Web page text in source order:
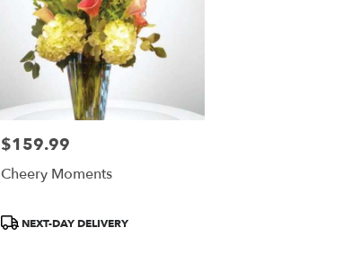
Price:
$159.99
Cheery Moments
ProductNEXT-DAY DELIVERY